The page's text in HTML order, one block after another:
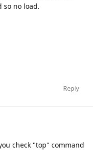
so no load.
Reply
check "top" command